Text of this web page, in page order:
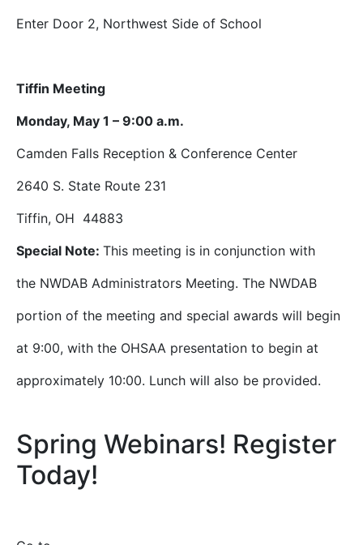
Enter Door 2, Northwest Side of School
Tiffin Meeting
Monday, May 1 – 9:00 a.m.
Camden Falls Reception & Conference Center
2640 S. State Route 231
Tiffin, OH 44883
Special Note: This meeting is in conjunction with
the NWDAB Administrators Meeting. The NWDAB
portion of the meeting and special awards will begin
at 9:00, with the OHSAA presentation to begin at
approximately 10:00. Lunch will also be provided.
Spring Webinars! Register
Today!